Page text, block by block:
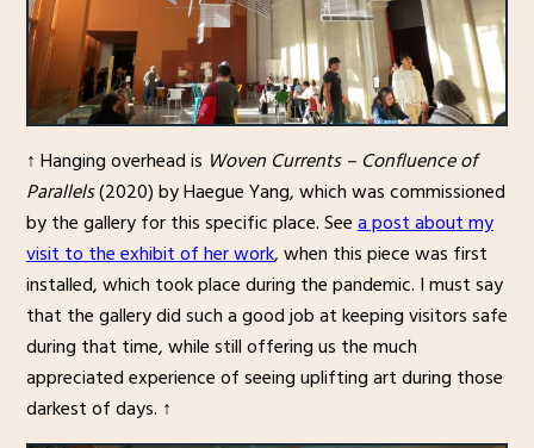
↑ Hanging overhead is Woven Currents – Confluence of
Parallels(2020) by Haegue Yang, which was commissioned
by the gallery for this specific place. Seea post about my
visit to the exhibit of her work, when this piece was first
installed, which took place during the pandemic. I must say
that the gallery did such a good job at keeping visitors safe
during that time, while still offering us the much
appreciated experience of seeing uplifting art during those
darkest of days. ↑